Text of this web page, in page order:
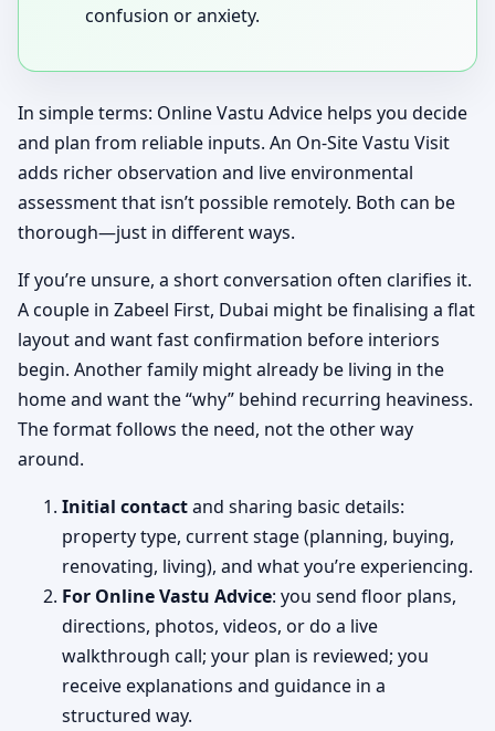
confusion or anxiety.
In simple terms: Online Vastu Advice helps you decide
and plan from reliable inputs. An On-Site Vastu Visit
adds richer observation and live environmental
assessment that isn’t possible remotely. Both can be
thorough—just in different ways.
If you’re unsure, a short conversation often clarifies it.
A couple in Zabeel First, Dubai might be finalising a flat
layout and want fast confirmation before interiors
begin. Another family might already be living in the
home and want the “why” behind recurring heaviness.
The format follows the need, not the other way
around.
Initial contactand sharing basic details:
property type, current stage (planning, buying,
renovating, living), and what you’re experiencing.
For Online Vastu Advice: you send floor plans,
directions, photos, videos, or do a live
walkthrough call; your plan is reviewed; you
receive explanations and guidance in a
structured way.